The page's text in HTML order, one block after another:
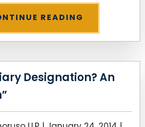
READING
Designation? An